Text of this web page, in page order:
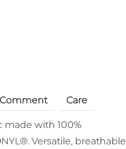
Comment Care
made with 100%
Versatile, breathable